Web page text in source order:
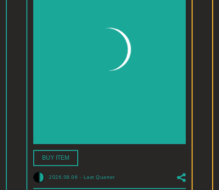
BUY ITEM
2026.08.06 - Last Quarter